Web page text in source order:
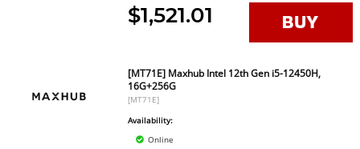
$1,521.01
[MT71E] Maxhub Intel 12th Gen i5-12450H,
16G+256G
[MT71E]
Availability:
Online